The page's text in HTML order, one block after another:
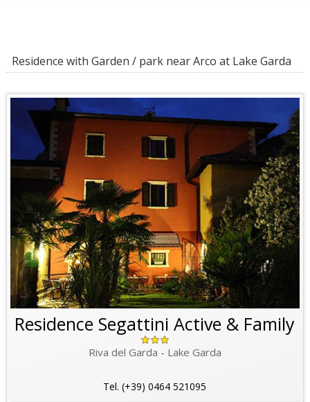
Residence with Garden / park near Arco at Lake Garda
Residence Segattini Active & Family
Riva del Garda - Lake Garda
Tel. (+39) 0464 521095